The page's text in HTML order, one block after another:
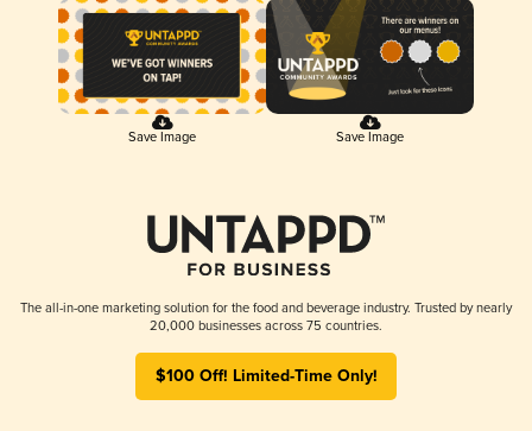
Save Image Save Image
The all-in-one marketing solution for the food and beverage industry. Trusted by nearly
20,000 businesses across 75 countries.
$100 Off! Limited-Time Only!